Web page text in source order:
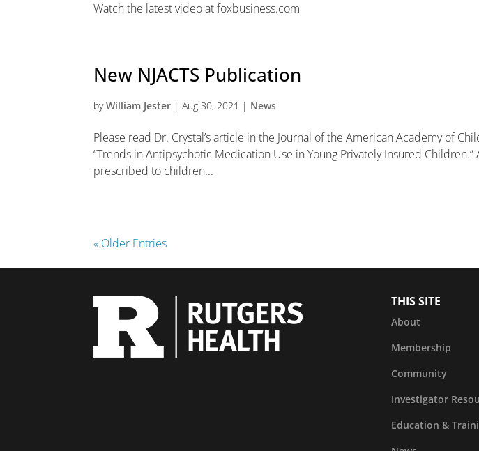
Watch the latest video at foxbusiness.com
New NJACTS Publication
byWilliam Jester |Aug 30, 2021 | News
Please read Dr. Crystal’s article in the Journal of the American Academy of
“Trends in Antipsychotic Medication Use in Young Privately Insured
prescribed to children...
« Older Entries
THIS SITE
About
Membership
Community
Investigator
Education &